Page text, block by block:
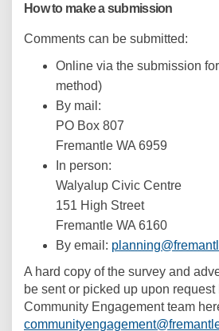
How to make a submission
Comments can be submitted:
Online via the submission
method)
By mail:
PO Box 807
Fremantle WA 6959
In person:
Walyalup Civic Centre
151 High Street
Fremantle WA 6160
By email:
A hard copy of the survey and
be sent or picked up upon
Community Engagement team